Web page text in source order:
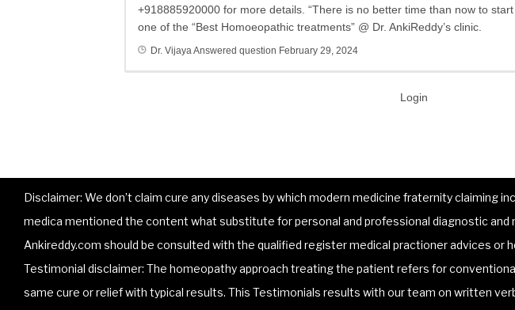
+918885920000 for more details. “There is no better time than now to
one of the “Best Homoeopathic treatments” @ Dr. AnkiReddy’s clinic.
Dr. VijayaAnswered question February 29, 2024
Login
Disclaimer: We don’t claim cure any diseases by which modern medicine fraternity
medica mentioned the content what substitute for personal and professional diagnostic
Ankireddy.com should be consulted with the qualified register medical practioner advices or
Testimonial disclaimer: The homeopathy approach treating the patient refers for
same cure or relief with typical results. This Testimonials results with our team on written